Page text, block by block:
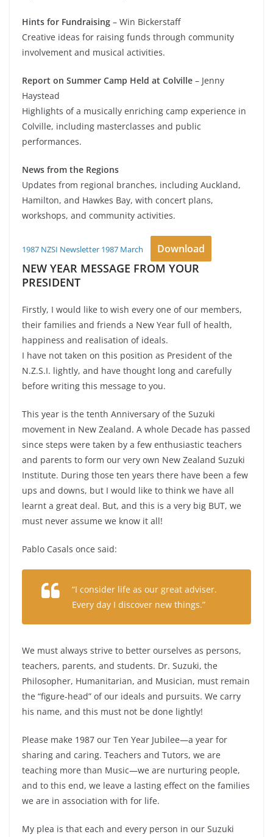
Hints for Fundraising – Win Bickerstaff
Creative ideas for raising funds through community
involvement and musical activities.
Report on Summer Camp Held at Colville – Jenny
Haystead
Highlights of a musically enriching camp experience in
Colville, including masterclasses and public
performances.
News from the Regions
Updates from regional branches, including Auckland,
Hamilton, and Hawkes Bay, with concert plans,
workshops, and community activities.
1987 NZSI Newsletter 1987 March Download
NEW YEAR MESSAGE FROM YOUR
PRESIDENT
Firstly, I would like to wish every one of our members,
their families and friends a New Year full of health,
happiness and realisation of ideals.
I have not taken on this position as President of the
N.Z.S.I. lightly, and have thought long and carefully
before writing this message to you.
This year is the tenth Anniversary of the Suzuki
movement in New Zealand. A whole Decade has passed
since steps were taken by a few enthusiastic teachers
and parents to form our very own New Zealand Suzuki
Institute. During those ten years there have been a few
ups and downs, but I would like to think we have all
learnt a great deal. But, and this is a very big BUT, we
must never assume we know it all!
Pablo Casals once said:
“I consider life as our great adviser.
Every day I discover new things.”
We must always strive to better ourselves as persons,
teachers, parents, and students. Dr. Suzuki, the
Philosopher, Humanitarian, and Musician, must remain
the “figure-head” of our ideals and pursuits. We carry
his name, and this must not be done lightly!
Please make 1987 our Ten Year Jubilee—a year for
sharing and caring. Teachers and Tutors, we are
teaching more than Music—we are nurturing people,
and to this end, we leave a lasting effect on the families
we are in association with for life.
My plea is that each and every person in our Suzuki